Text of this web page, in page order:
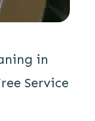
in
Service